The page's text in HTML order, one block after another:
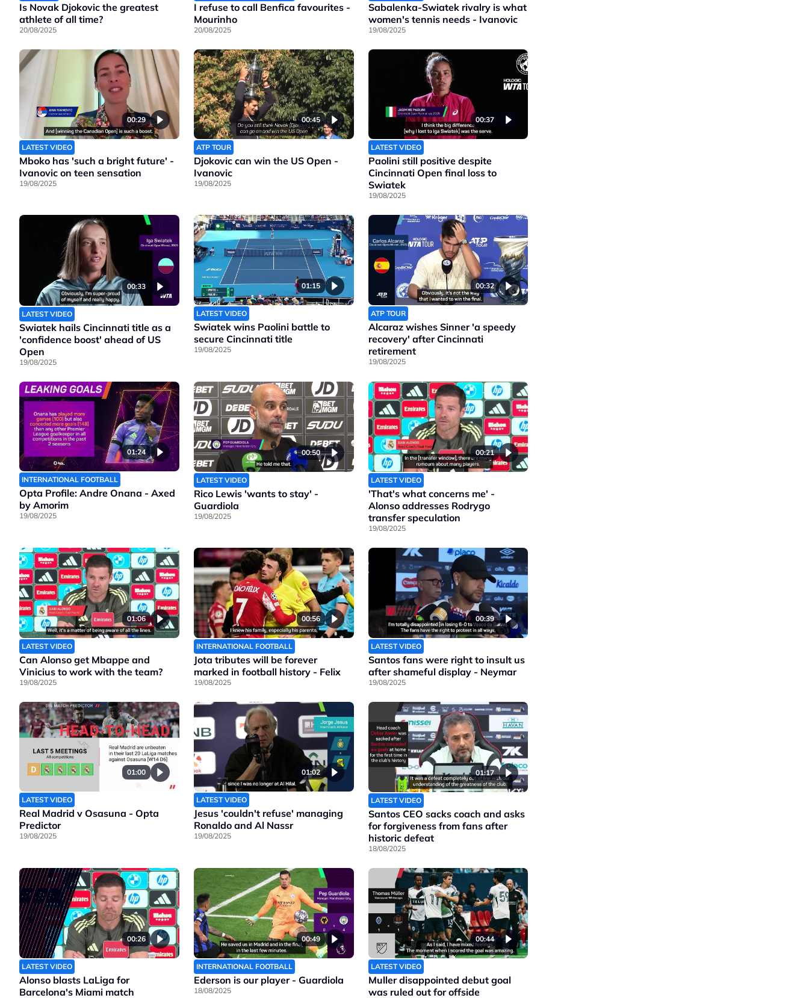
Is Novak Djokovic the greatest
athlete of all time?
20/08/2025
I refuse to call Benfica favourites -
Mourinho
20/08/2025
Sabalenka-Swiatek rivalry is what
women's tennis needs - Ivanovic
19/08/2025
00:29
LATEST VIDEO
Mboko has 'such a bright future' -
Ivanovic on teen sensation
19/08/2025
00:45
ATP TOUR
Djokovic can win the US Open -
Ivanovic
19/08/2025
00:37
LATEST VIDEO
Paolini still positive despite
Cincinnati Open final loss to
Swiatek
19/08/2025
00:33
LATEST VIDEO
Swiatek hails Cincinnati title as a
'confidence boost' ahead of US
Open
19/08/2025
01:15
LATEST VIDEO
Swiatek wins Paolini battle to
secure Cincinnati title
19/08/2025
00:32
ATP TOUR
Alcaraz wishes Sinner 'a speedy
recovery' after Cincinnati
retirement
19/08/2025
01:24
INTERNATIONAL FOOTBALL
Opta Profile: Andre Onana - Axed
by Amorim
19/08/2025
00:50
LATEST VIDEO
Rico Lewis 'wants to stay' -
Guardiola
19/08/2025
00:21
LATEST VIDEO
'That's what concerns me' -
Alonso addresses Rodrygo
transfer speculation
19/08/2025
01:06
LATEST VIDEO
Can Alonso get Mbappe and
Vinicius to work with the team?
19/08/2025
00:56
INTERNATIONAL FOOTBALL
Jota tributes will be forever
marked in football history - Felix
19/08/2025
00:39
LATEST VIDEO
Santos fans were right to insult us
after shameful display - Neymar
19/08/2025
01:00
LATEST VIDEO
Real Madrid v Osasuna - Opta
Predictor
19/08/2025
01:02
LATEST VIDEO
Jesus 'couldn't refuse' managing
Ronaldo and Al Nassr
19/08/2025
01:17
LATEST VIDEO
Santos CEO sacks coach and asks
for forgiveness from fans after
historic defeat
18/08/2025
00:26
LATEST VIDEO
Alonso blasts LaLiga for
Barcelona's Miami match
00:49
INTERNATIONAL FOOTBALL
Ederson is our player - Guardiola
18/08/2025
00:44
LATEST VIDEO
Muller disappointed debut goal
was ruled out for offside